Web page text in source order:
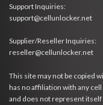
Support Inquiries:
support@cellunlocker.net
Supplier/Reseller Inquiries:
reseller@cellunlocker.net
This site may not be copied
has no affiliation with any
and does not represent itself